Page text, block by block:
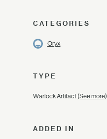
CATEGORIES
Oryx
TYPE
Warlock Artifact (See more)
ADDED IN